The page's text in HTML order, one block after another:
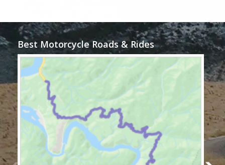
Best Motorcycle Roads & Rides